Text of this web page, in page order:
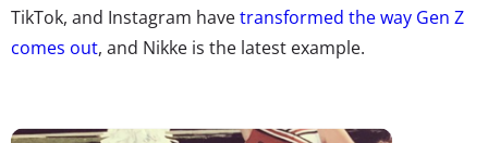
TikTok, and Instagram havetransformed the way Gen Z
comes out, and Nikke is the latest example.